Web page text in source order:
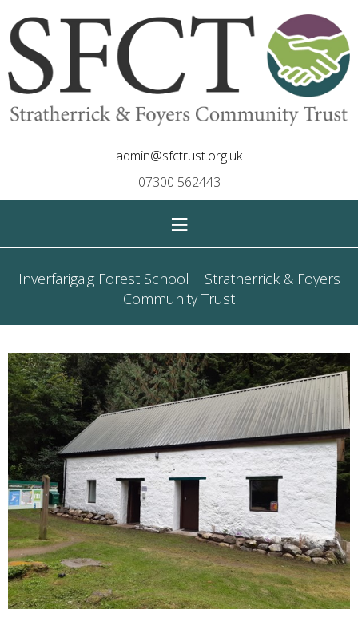
admin@sfctrust.org.uk
07300 562443
≡
Inverfarigaig Forest School | Stratherrick & Foyers
Community Trust